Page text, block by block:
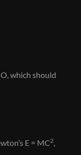
O, which should
E = MC2,